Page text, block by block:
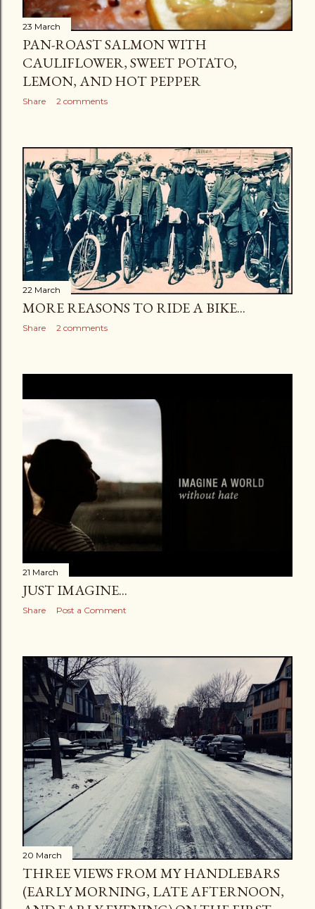
23 March
PAN-ROAST SALMON WITH
CAULIFLOWER, SWEET POTATO,
LEMON, AND HOT PEPPER
Share 2 comments
22 March
MORE REASONS TO RIDE A BIKE...
Share 2 comments
21 March
JUST IMAGINE...
Share Post a Comment
20 March
THREE VIEWS FROM MY HANDLEBARS
(EARLY MORNING, LATE AFTERNOON,